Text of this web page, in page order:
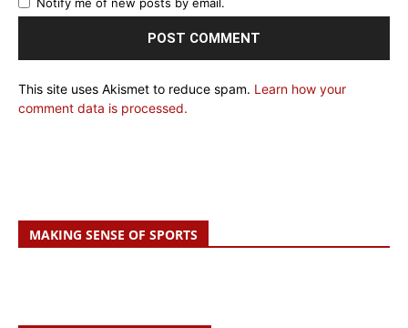
Notify me of new posts by email.
This site uses Akismet to reduce spam. Learn how your
comment data is processed.
MAKING SENSE OF SPORTS